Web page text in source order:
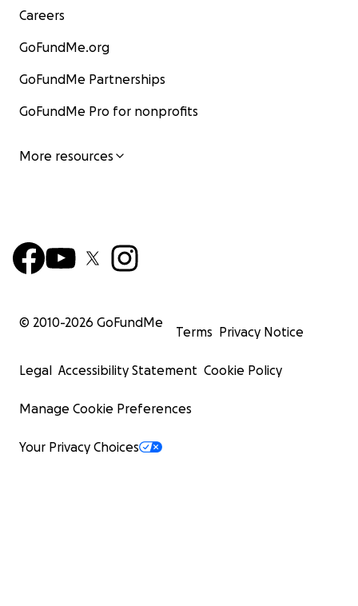
Careers
GoFundMe.org
GoFundMe Partnerships
GoFundMe Pro for nonprofits
More resources
© 2010-2026 GoFundMe
Terms Privacy Notice
Legal Accessibility Statement Cookie Policy
Manage Cookie Preferences
Your Privacy Choices